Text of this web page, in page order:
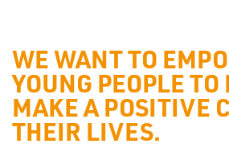
WE WANT TO
YOUNG PEOPLE TO
MAKE A POSITIVE
THEIR LIVES.